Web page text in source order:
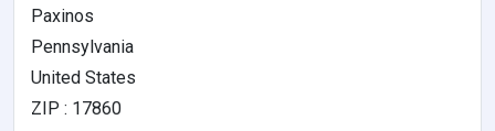
Paxinos
Pennsylvania
United States
ZIP : 17860